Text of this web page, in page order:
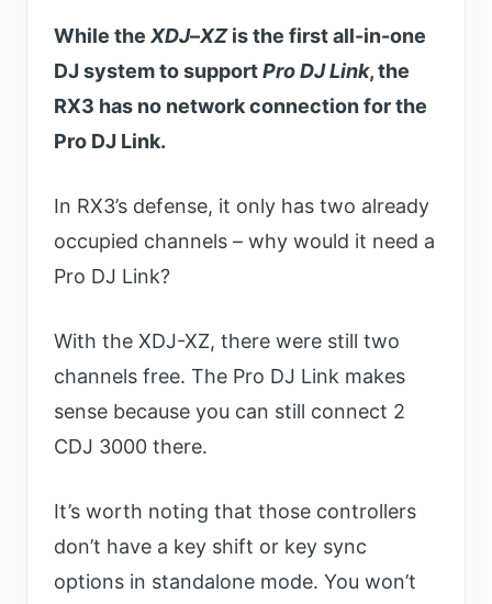
While the XDJ–XZis the first all-in-one
DJ system to supportPro DJ Link, the
RX3 has no network connection for the
Pro DJ Link.
In RX3’s defense, it only has two already
occupied channels – why would it need a
Pro DJ Link?
With the XDJ-XZ, there were still two
channels free. The Pro DJ Link makes
sense because you can still connect 2
CDJ 3000 there.
It’s worth noting that those controllers
don’t have a key shift or key sync
options in standalone mode. You won’t